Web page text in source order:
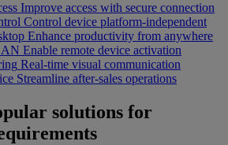
Improve access with secure connection
Control device platform-independent
Enhance productivity from anywhere
Enable remote device activation
Real-time visual communication
Streamline after-sales operations
solutions for